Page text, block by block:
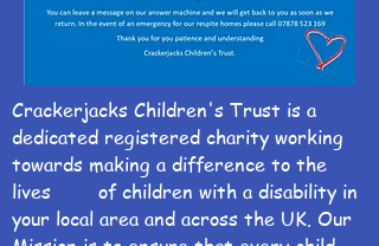
Crackerjacks Children's Trust is a
dedicated registered charity working
towards making a difference to the
lives of children with a disability in
your local area and across the UK. Our